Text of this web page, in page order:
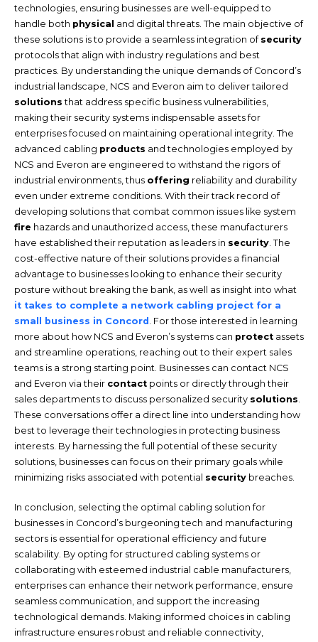
technologies, ensuring businesses are well-equipped to
handle both physical and digital threats. The main objective of
these solutions is to provide a seamless integration of security
protocols that align with industry regulations and best
practices. By understanding the unique demands of Concord’s
industrial landscape, NCS and Everon aim to deliver tailored
solutions that address specific business vulnerabilities,
making their security systems indispensable assets for
enterprises focused on maintaining operational integrity. The
advanced cabling products and technologies employed by
NCS and Everon are engineered to withstand the rigors of
industrial environments, thus offering reliability and durability
even under extreme conditions. With their track record of
developing solutions that combat common issues like system
fire hazards and unauthorized access, these manufacturers
have established their reputation as leaders in security . The
cost-effective nature of their solutions provides a financial
advantage to businesses looking to enhance their security
posture without breaking the bank, as well as insight into what
it takes to complete a network cabling project for a
small business in Concord
. For those interested in learning
more about how NCS and Everon’s systems can protect assets
and streamline operations, reaching out to their expert sales
teams is a strong starting point. Businesses can contact NCS
and Everon via their contact points or directly through their
sales departments to discuss personalized security solutions
These conversations offer a direct line into understanding how
best to leverage their technologies in protecting business
interests. By harnessing the full potential of these security
solutions, businesses can focus on their primary goals while
minimizing risks associated with potential security breaches.
In conclusion, selecting the optimal cabling solution for
businesses in Concord’s burgeoning tech and manufacturing
sectors is essential for operational efficiency and future
scalability. By opting for structured cabling systems or
collaborating with esteemed industrial cable manufacturers,
enterprises can enhance their network performance, ensure
seamless communication, and support the increasing
technological demands. Making informed choices in cabling
infrastructure ensures robust and reliable connectivity,